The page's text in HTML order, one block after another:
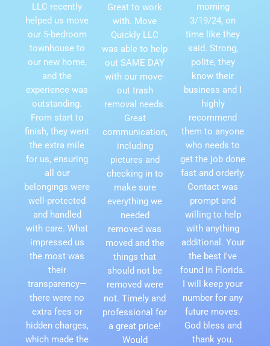
LLC recently
helped us move
our 5-bedroom
townhouse to
our new home,
and the
experience was
outstanding.
From start to
finish, they went
the extra mile
for us, ensuring
all our
belongings were
well-protected
and handled
with care. What
impressed us
the most was
their
transparency—
there were no
extra fees or
hidden charges,
which made the
Great to work
with. Move
Quickly LLC
was able to help
out SAME DAY
with our move-
out trash
removal needs.
Great
communication,
including
pictures and
checking in to
make sure
everything we
needed
removed was
moved and the
things that
should not be
removed were
not. Timely and
professional for
a great price!
Would
morning
3/19/24, on
time like they
said. Strong,
polite, they
know their
business and I
highly
recommend
them to anyone
who needs to
get the job done
fast and orderly.
Contact was
prompt and
willing to help
with anything
additional. Your
the best I've
found in Florida.
I will keep your
number for any
future moves.
God bless and
thank you.